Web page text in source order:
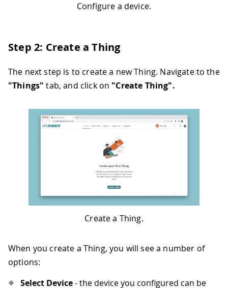
Configure a device.
Step 2: Create a Thing
The next step is to create a new Thing. Navigate to the
"Things" tab, and click on "Create Thing".
Create a Thing.
When you create a Thing, you will see a number of
options:
Select Device- the device you configured can be